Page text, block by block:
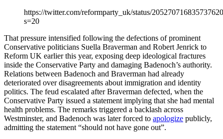
https://twitter.com/reformparty_uk/status/
s=20
That pressure intensified following the defections of prominent
Conservative politicians Suella Braverman and Robert Jenrick to
Reform UK earlier this year, exposing deep ideological fractures
inside the Conservative Party and damaging Badenoch’s authority.
Relations between Badenoch and Braverman had already
deteriorated over disagreements about immigration and identity
politics. The feud escalated after Braverman defected, when the
Conservative Party issued a statement implying that she had mental
health problems. The remarks triggered a backlash across
Westminster, and Badenoch was later forced to apologize publicly,
admitting the statement “should not have gone out”.